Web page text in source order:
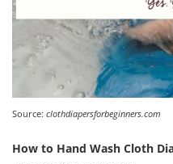
Source: clothdiapersforbeginners.com
How to Hand Wash Cloth